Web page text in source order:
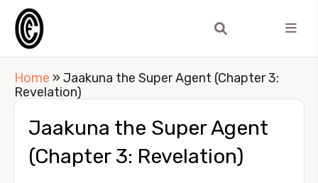
Home » Jaakuna the Super Agent (Chapter 3:
Revelation)
Jaakuna the Super Agent
(Chapter 3: Revelation)